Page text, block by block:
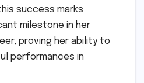
success marks
milestone in her
proving her ability to
performances in